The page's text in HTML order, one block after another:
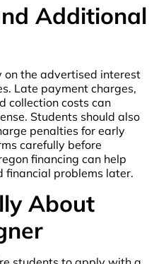
Additional
on the advertised interest
Late payment charges,
collection costs can
Students should also
penalties for early
carefully before
financing can help
financial problems later.
About